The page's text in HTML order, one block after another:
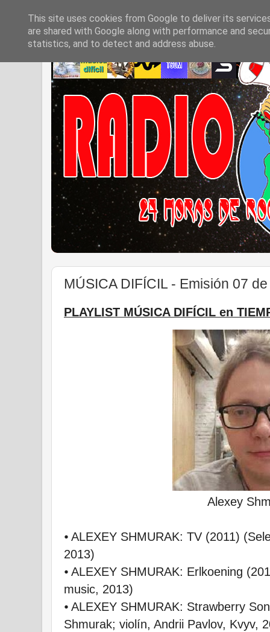
MÚSICA DIFÍCIL - Emisión 07
PLAYLIST MÚSICA DIFÍCIL en
Alexey
⦁ ALEXEY SHMURAK: TV (2011)
2013)
⦁ ALEXEY SHMURAK: Erlkoening
music, 2013)
⦁ ALEXEY SHMURAK: Strawberry
Shmurak; violín, Andrii Pavlov, Kvyv,
This site uses cookies from Google to deliver its
are shared with Google along with performance and
statistics, and to detect and address abuse.